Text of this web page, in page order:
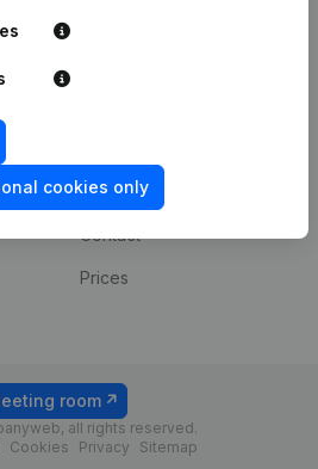
cookies only
Payment experience
Contact
Prices
all rights reserved.
Cookies Privacy Sitemap
room